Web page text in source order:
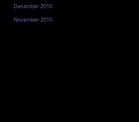
December 2010
November 2010